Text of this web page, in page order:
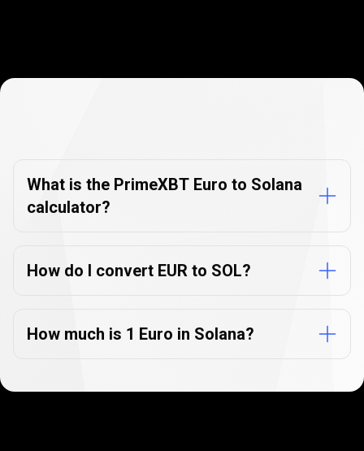
FAQs
What is the PrimeXBT Euro to Solana
calculator?
How do I convert EUR to SOL?
How much is 1 Euro in Solana?